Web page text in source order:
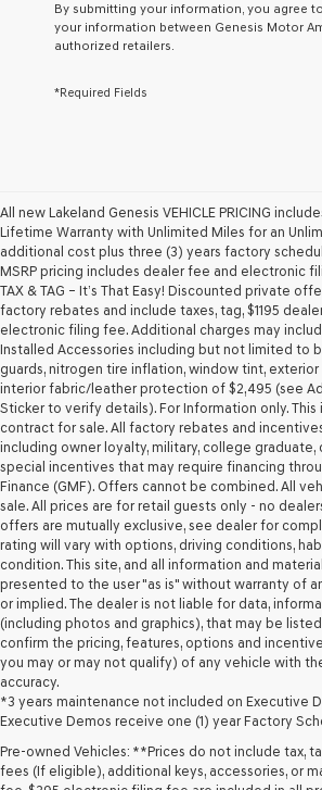
receive
any
services.
checking
Genesis
retailers
and/or
their
vendors
may
use
the
number
provided
to
make
telemarketing
calls
or
texts
via
automated
technology.
Carrier
charges
may
apply.
By submitting your information, you agree
your information between Genesis Motor
authorized retailers.
*Required Fields
All new Lakeland Genesis VEHICLE PRICING
Lifetime Warranty with Unlimited Miles for an
additional cost plus three (3) years factory
MSRP pricing includes dealer fee and electronic
TAX & TAG – It’s That Easy! Discounted private
factory rebates and include taxes, tag, $1195
electronic filing fee. Additional charges may
Installed Accessories including but not limited to
guards, nitrogen tire inflation, window tint,
interior fabric/leather protection of $2,495 (see
Sticker to verify details). For Information only.
contract for sale. All factory rebates and
including owner loyalty, military, college
special incentives that may require financing
Finance (GMF). Offers cannot be combined. All
sale. All prices are for retail guests only - no
offers are mutually exclusive, see dealer for
rating will vary with options, driving conditions,
condition. This site, and all information and
presented to the user "as is" without warranty of
or implied. The dealer is not liable for data,
(including photos and graphics), that may be
confirm the pricing, features, options and
you may or may not qualify) of any vehicle with
accuracy.
*3 years maintenance not included on Executive
Executive Demos receive one (1) year Factory
Pre-owned Vehicles: **Prices do not include tax,
fees (If eligible), additional keys, accessories, or